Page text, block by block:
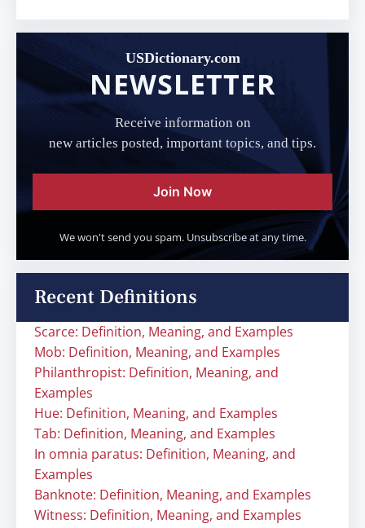
USDictionary.com
NEWSLETTER
Receive information on
new articles posted, important topics, and tips.
Join Now
We won't send you spam. Unsubscribe at any time.
Recent Definitions
Scarce: Definition, Meaning, and Examples
Mob: Definition, Meaning, and Examples
Philanthropist: Definition, Meaning, and
Examples
Hue: Definition, Meaning, and Examples
Tab: Definition, Meaning, and Examples
In omnia paratus: Definition, Meaning, and
Examples
Banknote: Definition, Meaning, and Examples
Witness: Definition, Meaning, and Examples